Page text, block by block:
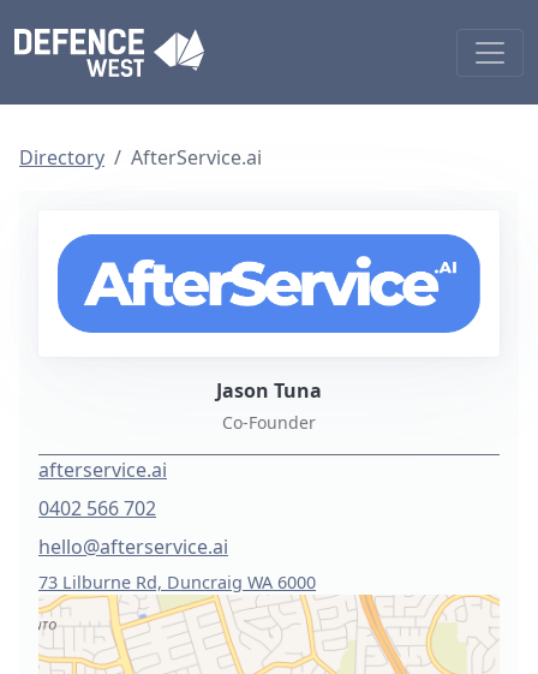
Directory AfterService.ai
Jason Tuna
Co-Founder
afterservice.ai
0402 566 702
hello@afterservice.ai
73 Lilburne Rd, Duncraig WA 6000